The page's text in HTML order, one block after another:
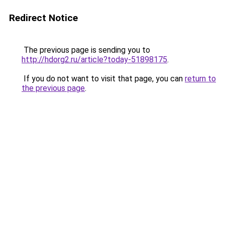
Redirect Notice
The previous page is sending you to
http://hdorg2.ru/article?today-51898175.
If you do not want to visit that page, you can return to
the previous page.